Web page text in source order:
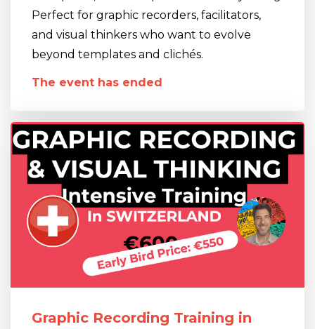
Perfect for graphic recorders, facilitators,
and visual thinkers who want to evolve
beyond templates and clichés.
The event has ended
Graphic Recording Training in